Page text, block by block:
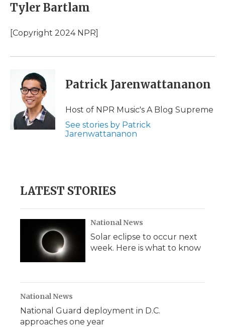
Tyler Bartlam
[Copyright 2024 NPR]
Patrick Jarenwattananon
Host of NPR Music's A Blog Supreme
See stories by Patrick
Jarenwattananon
LATEST STORIES
National News
Solar eclipse to occur next
week. Here is what to know
National News
National Guard deployment in D.C.
approaches one year